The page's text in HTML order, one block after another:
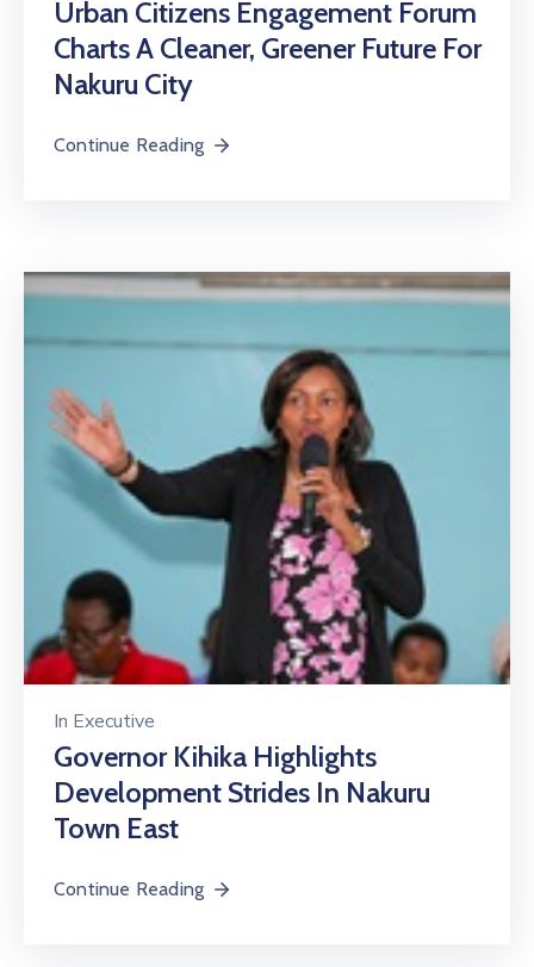
Urban Citizens Engagement Forum
Charts A Cleaner, Greener Future For
Nakuru City
Continue Reading
In Executive
Governor Kihika Highlights
Development Strides In Nakuru
Town East
Continue Reading